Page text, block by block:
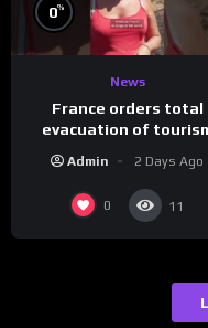
0%
News
France orders total
evacuation of
Admin 2 Days Ago
0 11